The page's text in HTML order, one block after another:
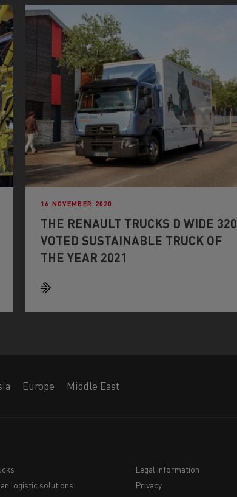
16 NOVEMBER 2020
THE RENAULT TRUCKS D WIDE 320
VOTED SUSTAINABLE TRUCK OF
THE YEAR 2021
Europe Middle East
logistic solutions
Navigation
Legal information
Privacy